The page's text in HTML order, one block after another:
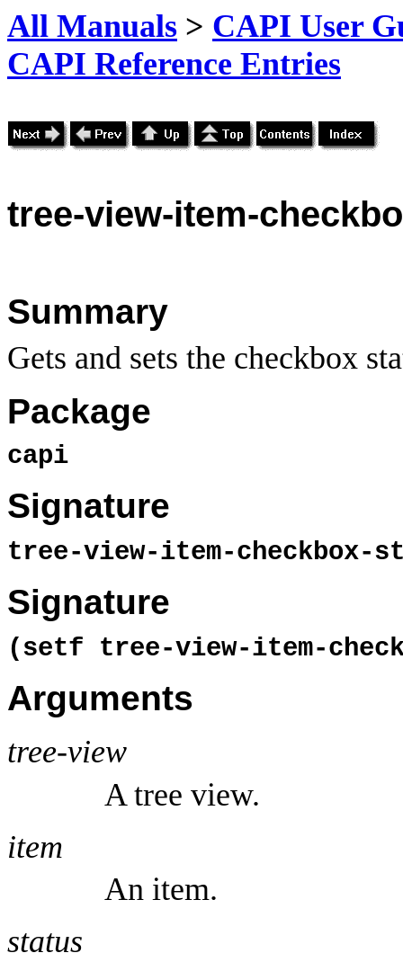
All Manuals > CAPI User
CAPI Reference Entries
tree-view-item-
Summary
Gets and sets the checkbox
Package
capi
Signature
tree-view-item-checkbox-
Signature
(setf tree-view-item-
Arguments
tree-view
A tree view.
item
An item.
status